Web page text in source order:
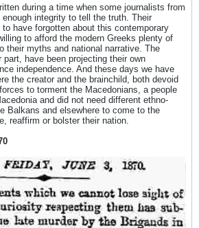
during a time when some journalists from
integrity to tell the truth. Their
have forgotten about this contemporary
to afford the modern Greeks plenty of
their myths and national narrative. The
have been projecting their own
independence. And these days we have
the creator and the brainchild, both devoid
to torment the Macedonians, a people
and did not need different ethno-
Balkans and elsewhere to come to the
reaffirm or bolster their nation.